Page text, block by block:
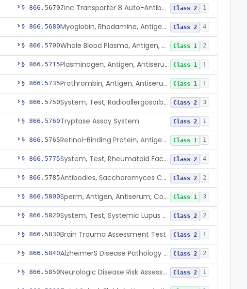
§ 866.5670 Zinc Transporter 8 Auto-Antibody Class 2 1
§ 866.5680 Myoglobin, Rhodamine, Antigen, Antiserum, Control Class 2 4
§ 866.5700 Whole Blood Plasma, Antigen, Antiserum, Control Class 1 2
§ 866.5715 Plasminogen, Antigen, Antiserum, Control Class 1 1
§ 866.5735 Prothrombin, Antigen, Antiserum, Control Class 1 1
§ 866.5750 System, Test, Radioallergosorbent (Rast) Immunological Class 2 3
§ 866.5760Tryptase Assay System Class 2 1
§ 866.5765 Retinol-Binding Protein, Antigen, Antiserum, Control Class 1 1
§ 866.5775 System, Test, Rheumatoid Factor Class 2 4
§ 866.5785 Antibodies, Saccharomyces Cerevisiae (S.Cerevisiae) Class 2 2
§ 866.5800 Sperm, Antigen, Antiserum, Control Class 1 3
§ 866.5820 System, Test, Systemic Lupus Erythematosus Class 2 2
§ 866.5830Brain Trauma Assessment Test Class 2 1
§ 866.5840 AlzheimerS Disease Pathology Assessment Test Class 2 2
§ 866.5850 Neurologic Disease Risk Assessment Molecular Test Class 2 1